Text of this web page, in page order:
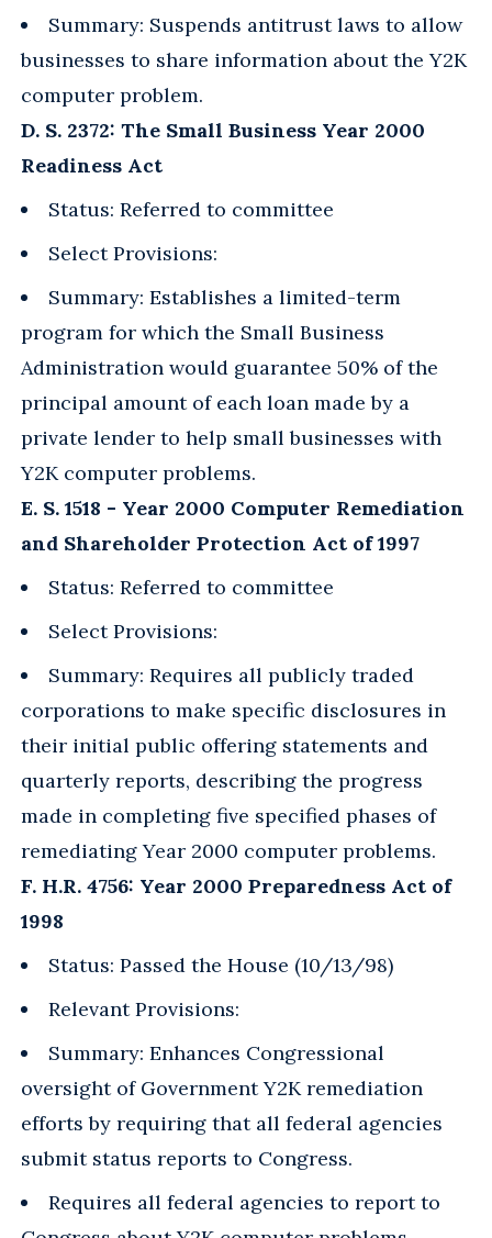
Summary: Suspends antitrust laws to allow
businesses to share information about the Y2K
computer problem.
D. S. 2372: The Small Business Year 2000
Readiness Act
Status: Referred to committee
Select Provisions:
Summary: Establishes a limited-term
program for which the Small Business
Administration would guarantee 50% of the
principal amount of each loan made by a
private lender to help small businesses with
Y2K computer problems.
E. S. 1518 - Year 2000 Computer Remediation
and Shareholder Protection Act of 1997
Status: Referred to committee
Select Provisions:
Summary: Requires all publicly traded
corporations to make specific disclosures in
their initial public offering statements and
quarterly reports, describing the progress
made in completing five specified phases of
remediating Year 2000 computer problems.
F. H.R. 4756: Year 2000 Preparedness Act of
1998
Status: Passed the House (10/13/98)
Relevant Provisions:
Summary: Enhances Congressional
oversight of Government Y2K remediation
efforts by requiring that all federal agencies
submit status reports to Congress.
Requires all federal agencies to report to